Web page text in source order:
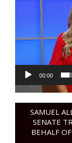
00:00
SAMUEL
SENATE
BEHALF